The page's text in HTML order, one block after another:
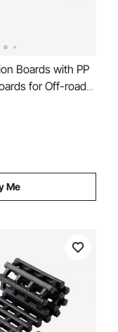
Boards with PP
for Off-road
RVs, Pair
Sand, Mud
Bag, Long,
Me